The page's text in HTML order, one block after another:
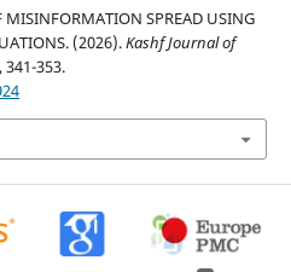
SPREAD USING
(2026).Kashf Journal of
341-353.